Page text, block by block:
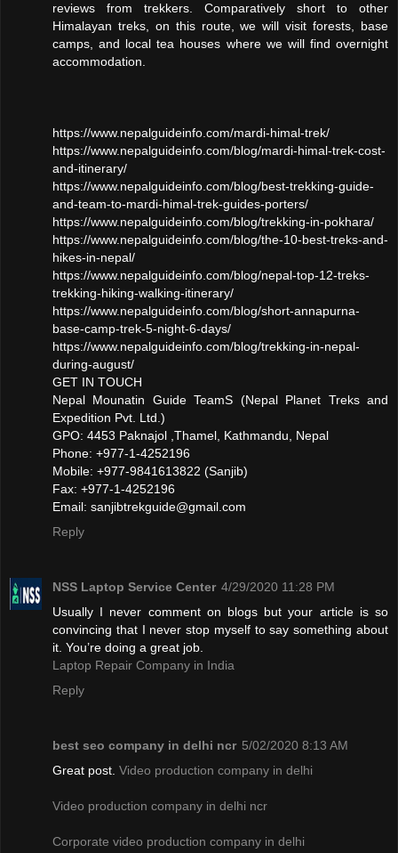
reviews from trekkers. Comparatively short to other
Himalayan treks, on this route, we will visit forests, base
camps, and local tea houses where we will find overnight
accommodation.
https://www.nepalguideinfo.com/mardi-himal-trek/
https://www.nepalguideinfo.com/blog/mardi-himal-trek-cost-
and-itinerary/
https://www.nepalguideinfo.com/blog/best-trekking-guide-
and-team-to-mardi-himal-trek-guides-porters/
https://www.nepalguideinfo.com/blog/trekking-in-pokhara/
https://www.nepalguideinfo.com/blog/the-10-best-treks-and-
hikes-in-nepal/
https://www.nepalguideinfo.com/blog/nepal-top-12-treks-
trekking-hiking-walking-itinerary/
https://www.nepalguideinfo.com/blog/short-annapurna-
base-camp-trek-5-night-6-days/
https://www.nepalguideinfo.com/blog/trekking-in-nepal-
during-august/
GET IN TOUCH
Nepal Mounatin Guide TeamS (Nepal Planet Treks and
Expedition Pvt. Ltd.)
GPO: 4453 Paknajol ,Thamel, Kathmandu, Nepal
Phone: +977-1-4252196
Mobile: +977-9841613822 (Sanjib)
Fax: +977-1-4252196
Email: sanjibtrekguide@gmail.com
Reply
NSS Laptop Service Center 4/29/2020 11:28 PM
Usually I never comment on blogs but your article is so
convincing that I never stop myself to say something about
it. You’re doing a great job.
Laptop Repair Company in India
Reply
best seo company in delhi ncr 5/02/2020 8:13 AM
Great post. Video production company in delhi
Video production company in delhi ncr
Corporate video production company in delhi